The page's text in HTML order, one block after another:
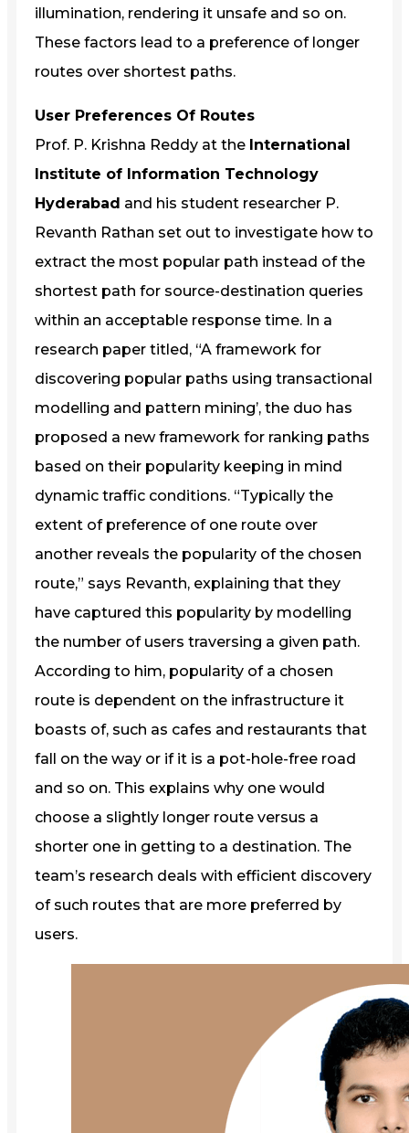
illumination, rendering it unsafe and so on.
These factors lead to a preference of longer
routes over shortest paths.
User Preferences Of Routes
Prof. P. Krishna Reddy at the International
Institute of Information Technology
Hyderabad and his student researcher P.
Revanth Rathan set out to investigate how to
extract the most popular path instead of the
shortest path for source-destination queries
within an acceptable response time. In a
research paper titled, “A framework for
discovering popular paths using transactional
modelling and pattern mining’, the duo has
proposed a new framework for ranking paths
based on their popularity keeping in mind
dynamic traffic conditions. “Typically the
extent of preference of one route over
another reveals the popularity of the chosen
route,” says Revanth, explaining that they
have captured this popularity by modelling
the number of users traversing a given path.
According to him, popularity of a chosen
route is dependent on the infrastructure it
boasts of, such as cafes and restaurants that
fall on the way or if it is a pot-hole-free road
and so on. This explains why one would
choose a slightly longer route versus a
shorter one in getting to a destination. The
team’s research deals with efficient discovery
of such routes that are more preferred by
users.